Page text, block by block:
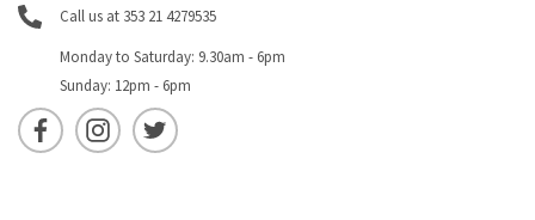
Call us at 353 21 4279535
Monday to Saturday: 9.30am - 6pm
Sunday: 12pm - 6pm